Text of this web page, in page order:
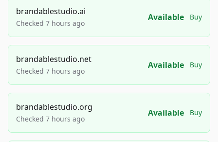
brandablestudio.ai
Checked 7 hours ago
Available Buy
brandablestudio.net
Checked 7 hours ago
Available Buy
brandablestudio.org
Checked 7 hours ago
Available Buy